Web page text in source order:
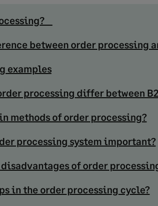
between order processing
examples
processing differ between
methods of order processing?
processing system important?
of order
in the order processing cycle?